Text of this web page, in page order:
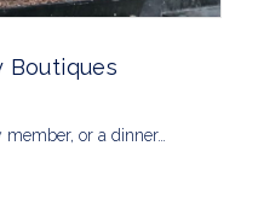
Boutiques
or a dinner…